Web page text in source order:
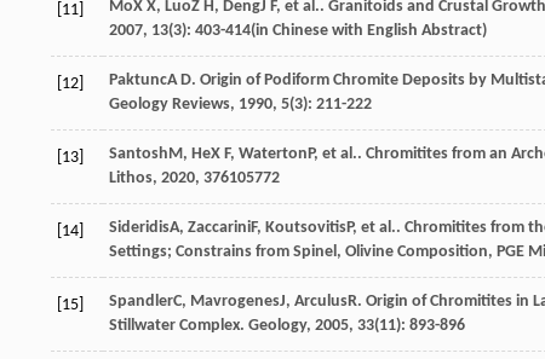
[11] MoX X, LuoZ H, DengJ F, et al.. Granitoids and Crustal
2007, 13(3): 403-414(in Chinese with English Abstract)
[12] PaktuncA D. Origin of Podiform Chromite Deposits by
Geology Reviews, 1990, 5(3): 211-222
[13] SantoshM, HeX F, WatertonP, et al.. Chromitites from an
Lithos, 2020, 376105772
[14] SideridisA, ZaccariniF, KoutsovitisP, et al.. Chromitites from
Settings; Constrains from Spinel, Olivine Composition, PGE
[15] SpandlerC, MavrogenesJ, ArculusR. Origin of Chromitites in
Stillwater Complex. Geology, 2005, 33(11): 893-896